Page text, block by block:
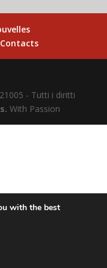
Contacts
- Tutti i diritti
With Passion
with the best